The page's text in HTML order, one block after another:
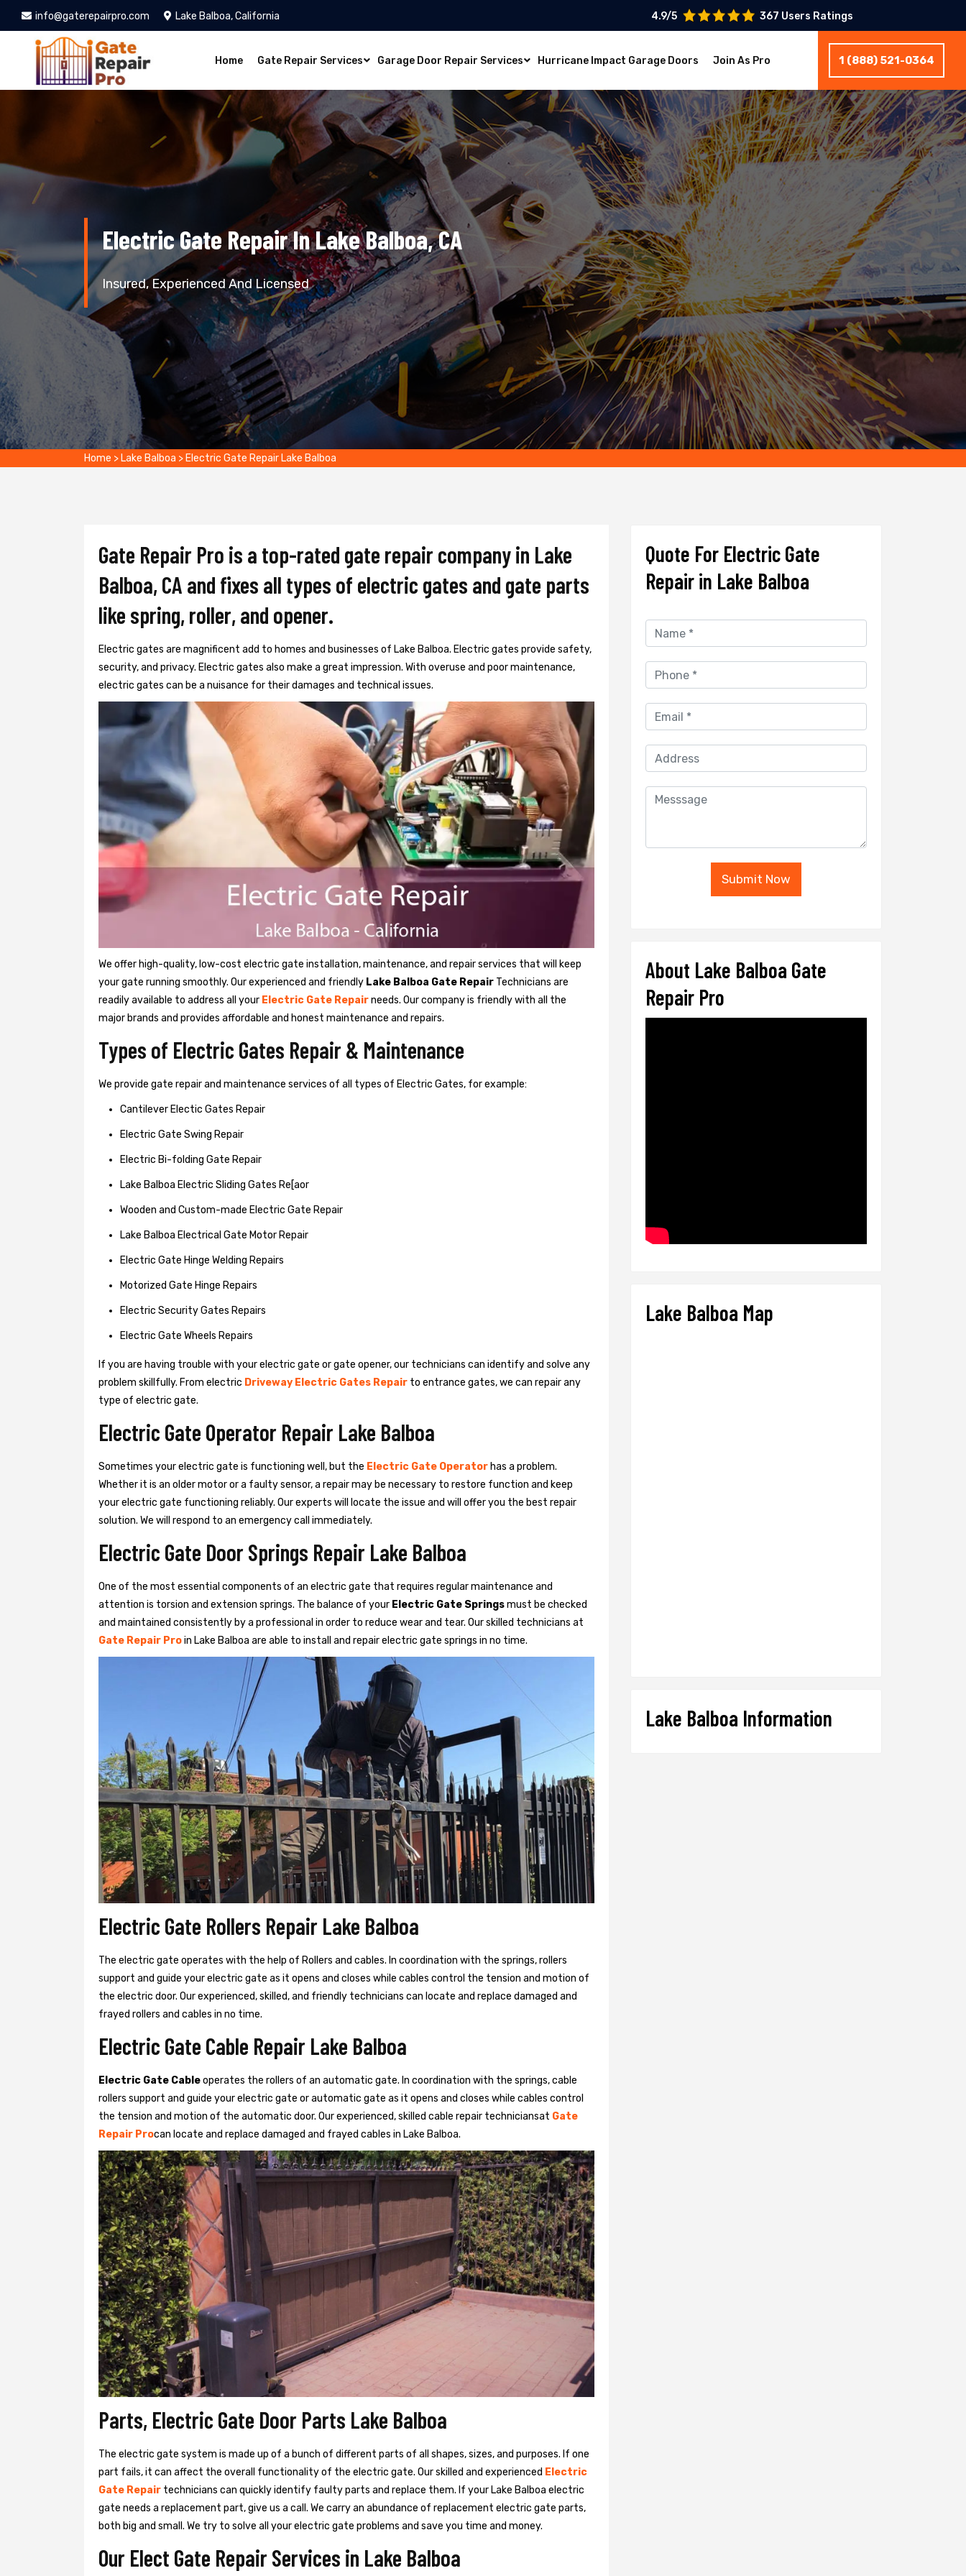
info@gaterepairpro.com Lake Balboa, California 4.9/5 367 Users Ratings
Home Gate Repair Services Garage Door Repair Services Hurricane Impact Garage Doors Join As Pro 1 (888) 521-0364
Electric Gate Repair In Lake Balboa, CA
Insured, Experienced And Licensed
Home > Lake Balboa > Electric Gate Repair Lake Balboa
Gate Repair Pro is a top-rated gate repair company in Lake
Balboa, CA and fixes all types of electric gates and gate parts
like spring, roller, and opener.
Electric gates are magnificent add to homes and businesses of Lake Balboa. Electric gates provide safety,
security, and privacy. Electric gates also make a great impression. With overuse and poor maintenance,
electric gates can be a nuisance for their damages and technical issues.
We offer high-quality, low-cost electric gate installation, maintenance, and repair services that will keep
your gate running smoothly. Our experienced and friendly Lake Balboa Gate Repair Technicians are
readily available to address all your Electric Gate Repairneeds. Our company is friendly with all the
major brands and provides affordable and honest maintenance and repairs.
Types of Electric Gates Repair & Maintenance
We provide gate repair and maintenance services of all types of Electric Gates, for example:
Cantilever Electic Gates Repair
Electric Gate Swing Repair
Electric Bi-folding Gate Repair
Lake Balboa Electric Sliding Gates Re[aor
Wooden and Custom-made Electric Gate Repair
Lake Balboa Electrical Gate Motor Repair
Electric Gate Hinge Welding Repairs
Motorized Gate Hinge Repairs
Electric Security Gates Repairs
Electric Gate Wheels Repairs
If you are having trouble with your electric gate or gate opener, our technicians can identify and solve any
problem skillfully. From electric Driveway Electric Gates Repair to entrance gates, we can repair any
type of electric gate.
Electric Gate Operator Repair Lake Balboa
Sometimes your electric gate is functioning well, but the Electric Gate Operator has a problem.
Whether it is an older motor or a faulty sensor, a repair may be necessary to restore function and keep
your electric gate functioning reliably. Our experts will locate the issue and will offer you the best repair
solution. We will respond to an emergency call immediately.
Electric Gate Door Springs Repair Lake Balboa
One of the most essential components of an electric gate that requires regular maintenance and
attention is torsion and extension springs. The balance of your Electric Gate Springsmust be checked
and maintained consistently by a professional in order to reduce wear and tear. Our skilled technicians at
Gate Repair Proin Lake Balboa are able to install and repair electric gate springs in no time.
Electric Gate Rollers Repair Lake Balboa
The electric gate operates with the help of Rollers and cables. In coordination with the springs, rollers
support and guide your electric gate as it opens and closes while cables control the tension and motion of
the electric door. Our experienced, skilled, and friendly technicians can locate and replace damaged and
frayed rollers and cables in no time.
Electric Gate Cable Repair Lake Balboa
Electric Gate Cableoperates the rollers of an automatic gate. In coordination with the springs, cable
rollers support and guide your electric gate or automatic gate as it opens and closes while cables control
the tension and motion of the automatic door. Our experienced, skilled cable repair techniciansat Gate
Repair Procan locate and replace damaged and frayed cables in Lake Balboa.
Parts, Electric Gate Door Parts Lake Balboa
The electric gate system is made up of a bunch of different parts of all shapes, sizes, and purposes. If one
part fails, it can affect the overall functionality of the electric gate. Our skilled and experienced Electric
Gate Repair technicians can quickly identify faulty parts and replace them. If your Lake Balboa electric
gate needs a replacement part, give us a call. We carry an abundance of replacement electric gate parts,
both big and small. We try to solve all your electric gate problems and save you time and money.
Our Elect Gate Repair Services in Lake Balboa
Quote For Electric Gate
Repair in Lake Balboa
Submit Now
About Lake Balboa Gate
Repair Pro
Lake Balboa Map
Lake Balboa Information